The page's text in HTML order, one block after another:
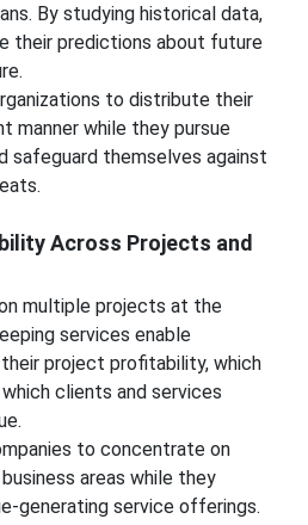
By studying historical data,
their predictions about future
to distribute their
manner while they pursue
safeguard themselves against
Across Projects and
multiple projects at the
services enable
project profitability, which
clients and services
to concentrate on
areas while they
generating service offerings.